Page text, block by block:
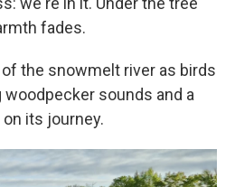
fades.
the snowmelt river as birds
woodpecker sounds and a
its journey.